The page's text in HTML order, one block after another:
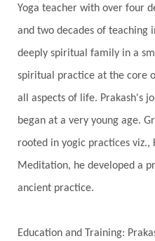
Shadows
Silence
Sixth Love
Solstice
Sound
Spine
Spiritual
Spiritual Travel
Yoga teacher with over four
and two decades of teaching
deeply spiritual family in a
spiritual practice at the core
all aspects of life. Prakash's
began at a very young age.
rooted in yogic practices viz.,
Meditation, he developed a
ancient practice.
Education and Training: